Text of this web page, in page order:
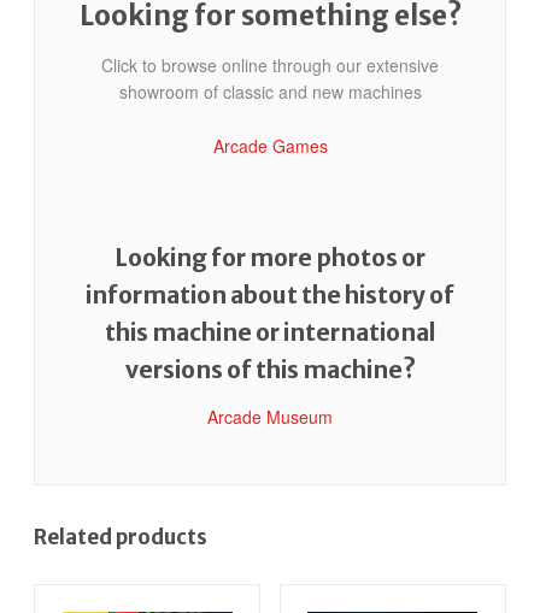
Looking for something else?
Click to browse online through our extensive
showroom of classic and new machines
Arcade Games
Looking for more photos or
information about the history of
this machine or international
versions of this machine?
Arcade Museum
Related products